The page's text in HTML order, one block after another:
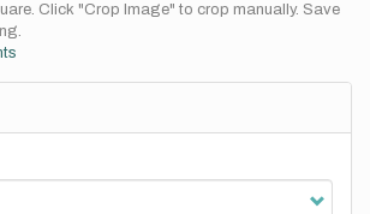
Click "Crop Image" to crop manually. Save